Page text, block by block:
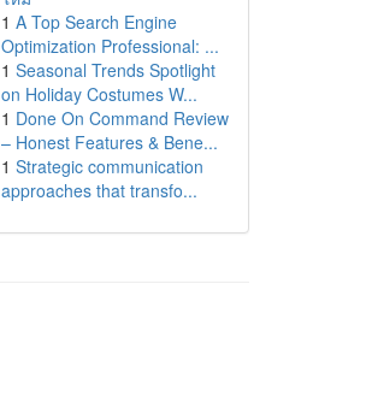
1 A Top Search Engine
Optimization Professional: ...
1 Seasonal Trends Spotlight
on Holiday Costumes W...
1 Done On Command Review
– Honest Features & Bene...
1 Strategic communication
approaches that transfo...